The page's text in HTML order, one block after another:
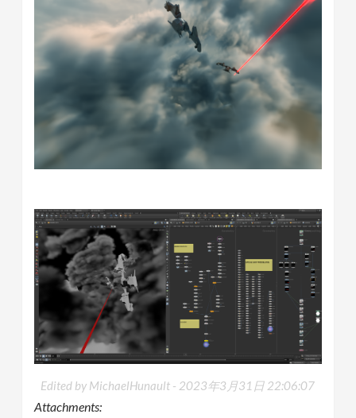
Edited by MichaelHunault - 2023年3月31日 22:06:07
Attachments: